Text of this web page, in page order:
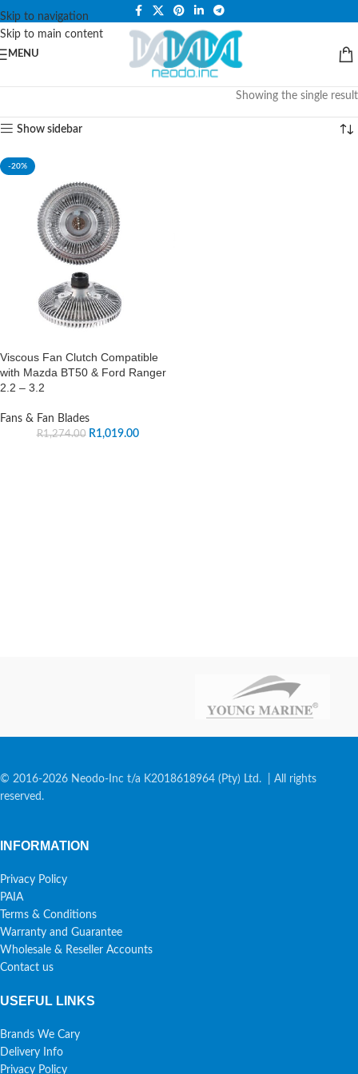
Skip to navigation
Skip to main content
PLEASE NOTE THAT WE ARE ONLINE STORE ONLY.
MENU
Showing the single result
Show sidebar
-20%
Viscous Fan Clutch Compatible
with Mazda BT50 & Ford Ranger
2.2 – 3.2
Fans & Fan Blades
R1,274.00 R1,019.00
© 2016-2026 Neodo-Inc t/a K2018618964 (Pty) Ltd. | All rights
reserved.
INFORMATION
Privacy Policy
PAIA
Terms & Conditions
Warranty and Guarantee
Wholesale & Reseller Accounts
Contact us
USEFUL LINKS
Brands We Cary
Delivery Info
Privacy Policy